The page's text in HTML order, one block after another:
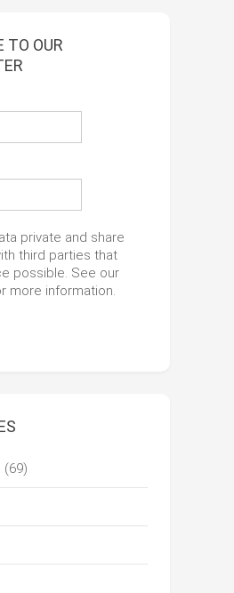
TO OUR
private and share
third parties that
possible. See our
more information.
(69)